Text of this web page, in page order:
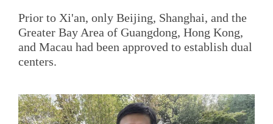
Prior to Xi'an, only Beijing, Shanghai, and the
Greater Bay Area of Guangdong, Hong Kong,
and Macau had been approved to establish dual
centers.